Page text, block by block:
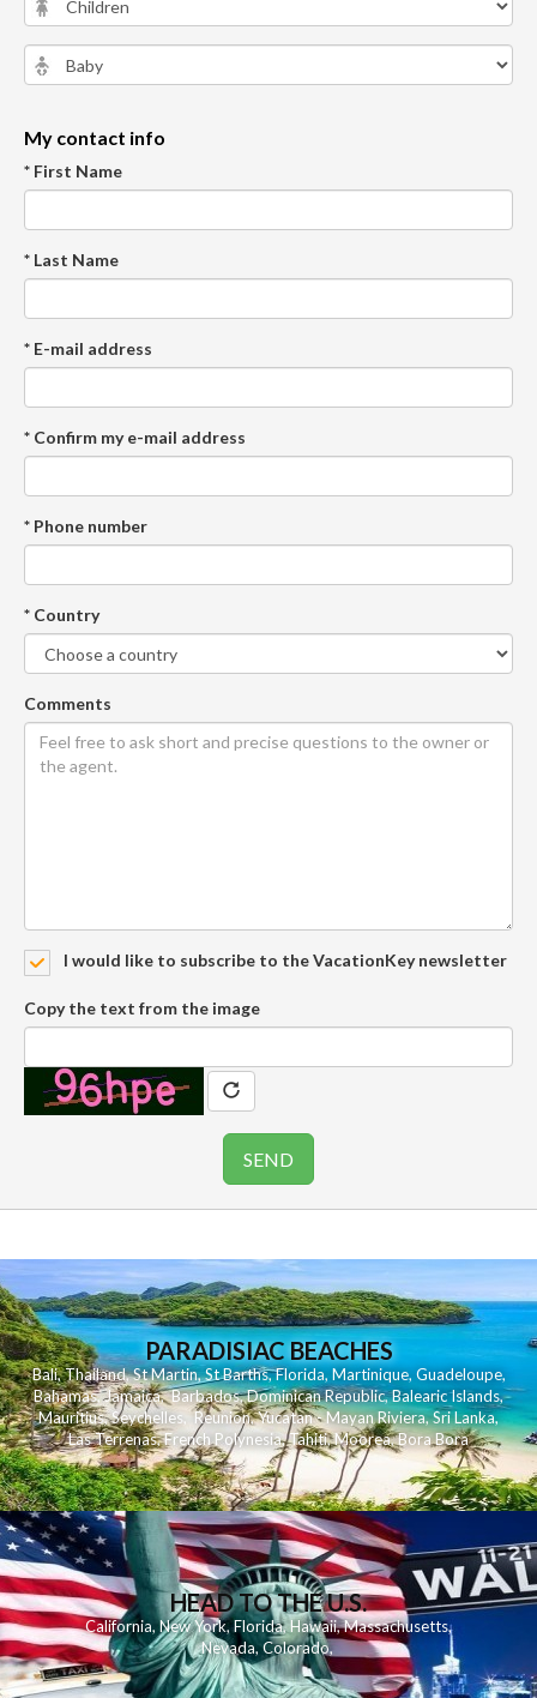
My contact info
* First Name
* Last Name
* E-mail address
* Confirm my e-mail address
* Phone number
* Country
Comments
I would like to subscribe to the VacationKey newsletter
Copy the text from the image
PARADISIAC BEACHES
Bali,Thailand,St Martin,St Barths,Florida,Martinique, Guadeloupe,
Bahamas,Jamaica,Barbados,Dominican Republic,Balearic Islands,
Mauritius,Seychelles,Reunion,Yucatan - Mayan Riviera,Sri Lanka,
Las Terrenas,French Polynesia,Tahiti,Moorea,Bora Bora
HEAD TO THE U.S.
California,New York,Florida, Hawaii,Massachusetts,
Nevada,Colorado,